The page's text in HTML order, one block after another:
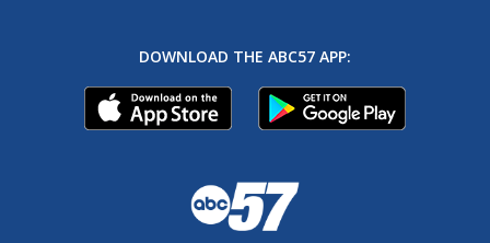
DOWNLOAD THE ABC57 APP: